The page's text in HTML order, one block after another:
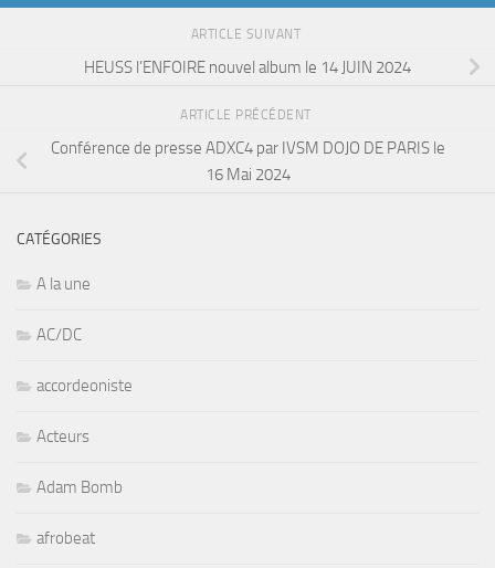
ARTICLE SUIVANT
HEUSS l’ENFOIRE nouvel album le 14 JUIN 2024
ARTICLE PRÉCÉDENT
Conférence de presse ADXC4 par IVSM DOJO DE PARIS le
16 Mai 2024
CATÉGORIES
A la une
AC/DC
accordeoniste
Acteurs
Adam Bomb
afrobeat